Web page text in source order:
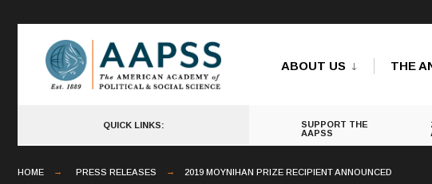
content
ABOUT US THE
QUICK LINKS:
SUPPORT THE
AAPSS
HOME PRESS RELEASES 2019 MOYNIHAN PRIZE RECIPIENT ANNOUNCED